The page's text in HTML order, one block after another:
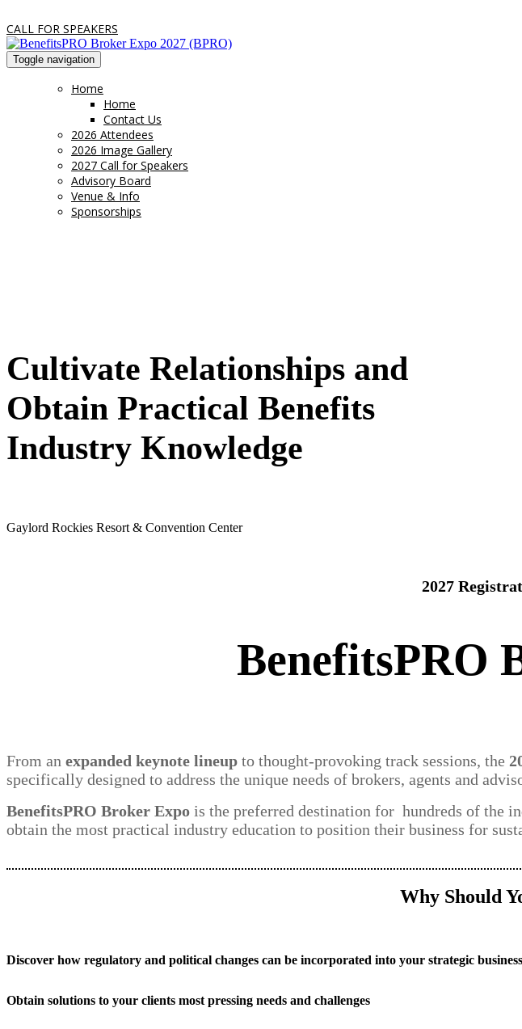
CALL FOR SPEAKERS
Toggle navigation
Home
Home
Contact Us
2026 Attendees
2026 Image Gallery
2027 Call for Speakers
Advisory Board
Venue & Info
Sponsorships
Cultivate Relationships and
Obtain Practical Benefits
Industry Knowledge
Gaylord Rockies Resort & Convention Center
2027
BenefitsPRO
From an expanded keynote lineup to thought-provoking track sessions, the
specifically designed to address the unique needs of brokers, agents and
BenefitsPRO Broker Expo is the preferred destination for hundreds of the
obtain the most practical industry education to position their business for
Why Should
Discover how regulatory and political changes can be incorporated into your strategic
Obtain solutions to your clients most pressing needs and challenges